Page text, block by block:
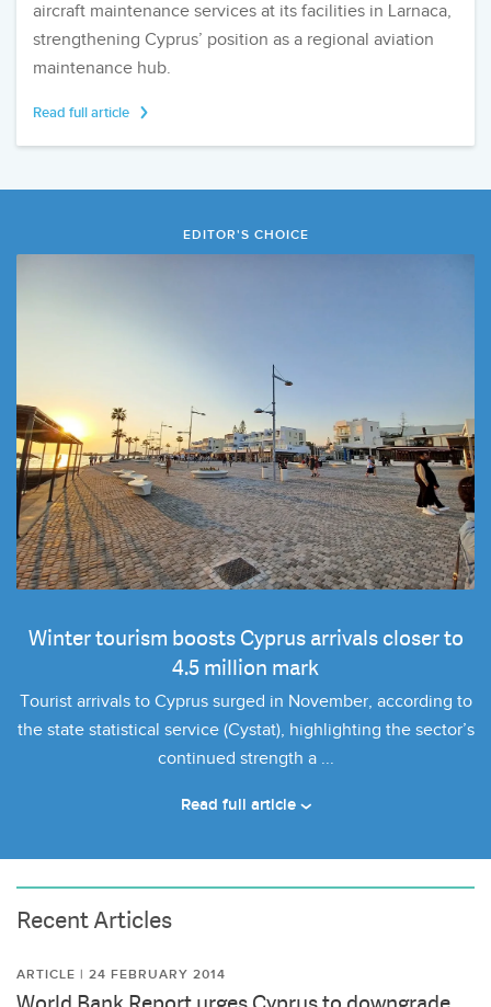
aircraft maintenance services at its facilities in Larnaca,
strengthening Cyprus’ position as a regional aviation
maintenance hub.
Read full article
EDITOR'S CHOICE
Winter tourism boosts Cyprus arrivals closer to
4.5 million mark
Tourist arrivals to Cyprus surged in November, according to
the state statistical service (Cystat), highlighting the sector’s
continued strength a ...
Read full article
Recent Articles
ARTICLE | 24 FEBRUARY 2014